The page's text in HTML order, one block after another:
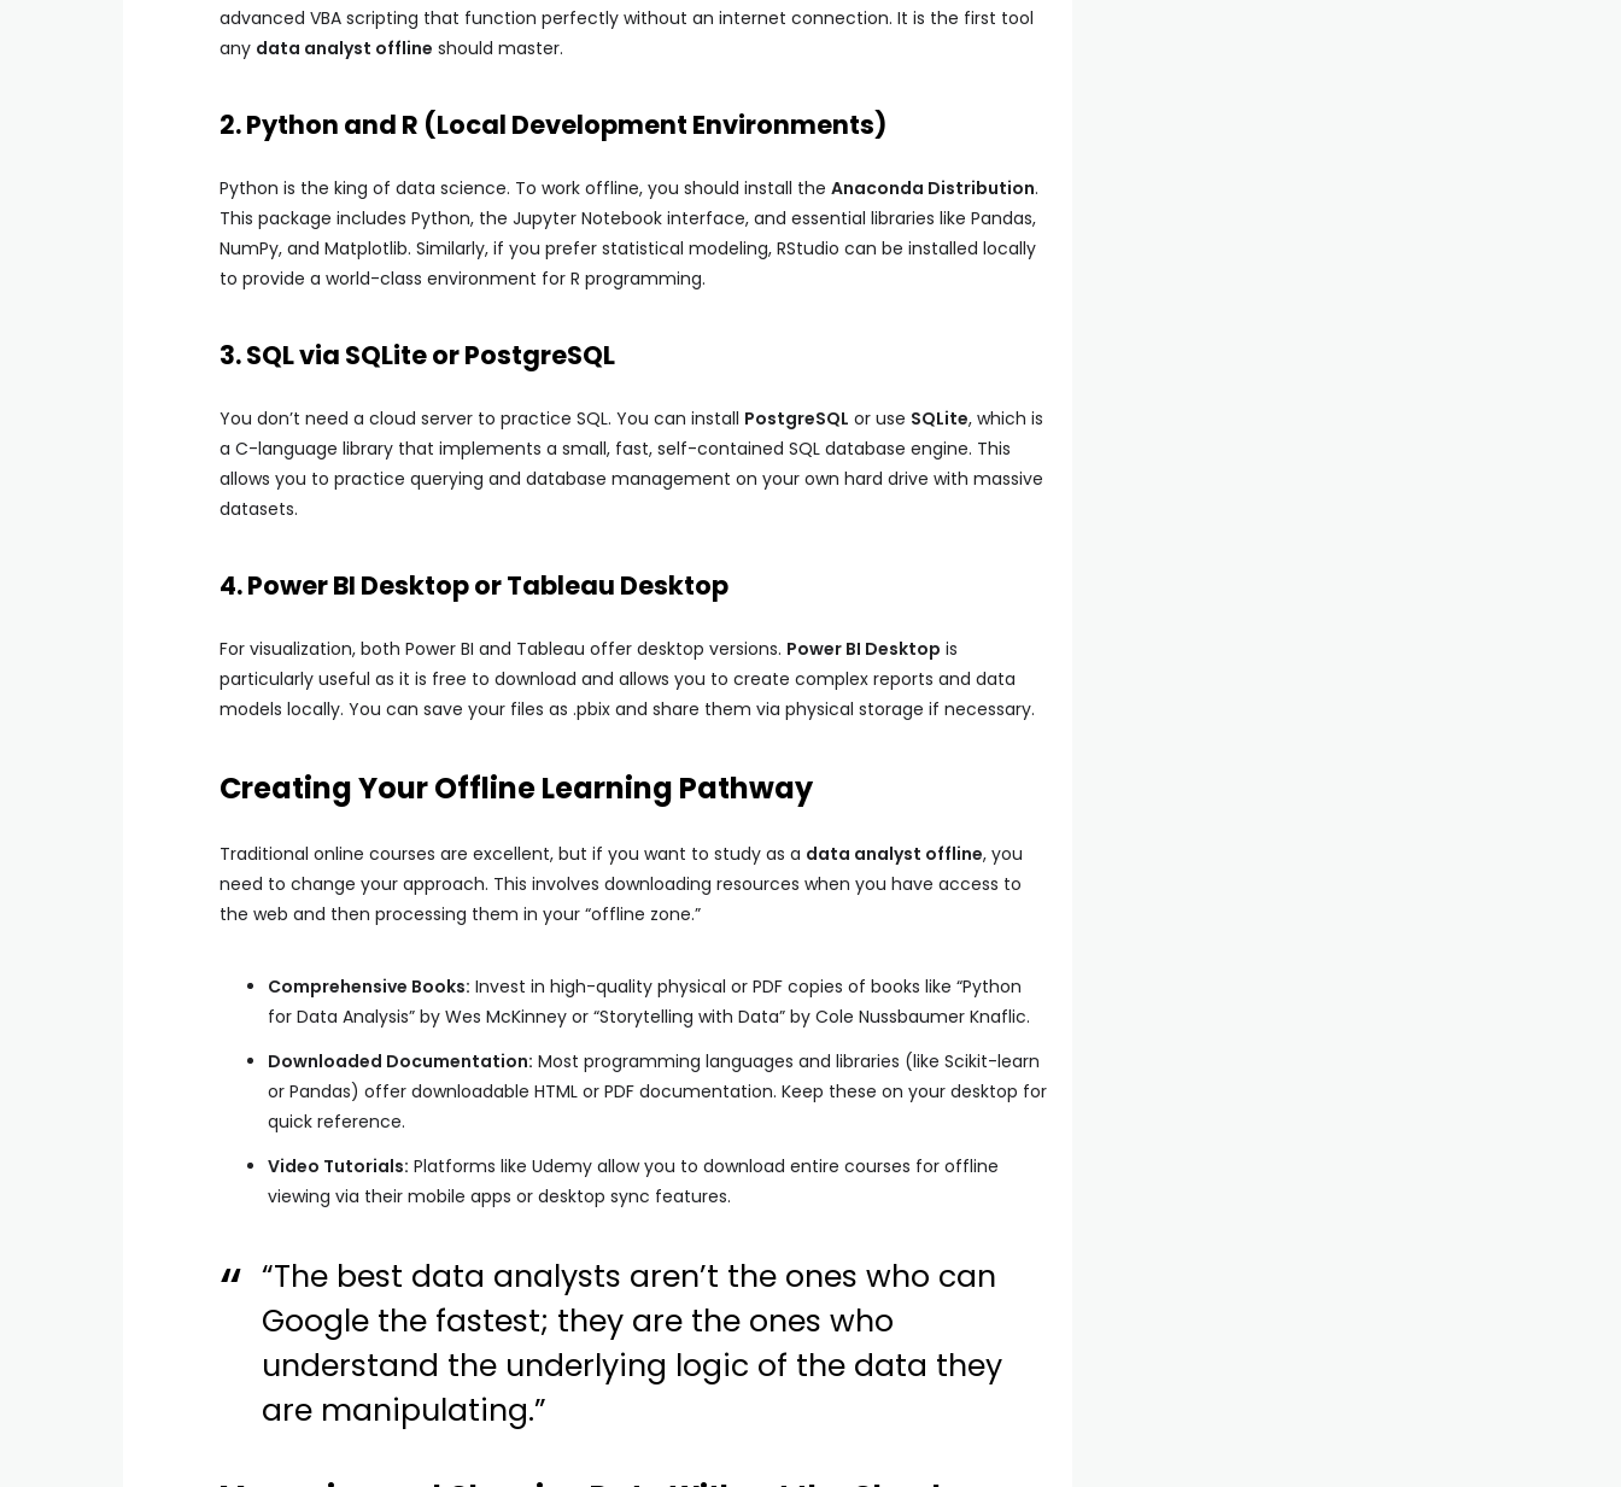
advanced VBA scripting that function perfectly without an internet connection. It is the first tool
any data analyst offline should master.
2. Python and R (Local Development Environments)
Python is the king of data science. To work offline, you should install the Anaconda Distribution.
This package includes Python, the Jupyter Notebook interface, and essential libraries like Pandas,
NumPy, and Matplotlib. Similarly, if you prefer statistical modeling, RStudio can be installed locally
to provide a world-class environment for R programming.
3. SQL via SQLite or PostgreSQL
You don’t need a cloud server to practice SQL. You can install PostgreSQL or use SQLite, which is
a C-language library that implements a small, fast, self-contained SQL database engine. This
allows you to practice querying and database management on your own hard drive with massive
datasets.
4. Power BI Desktop or Tableau Desktop
For visualization, both Power BI and Tableau offer desktop versions. Power BI Desktop is
particularly useful as it is free to download and allows you to create complex reports and data
models locally. You can save your files as .pbix and share them via physical storage if necessary.
Creating Your Offline Learning Pathway
Traditional online courses are excellent, but if you want to study as a data analyst offline, you
need to change your approach. This involves downloading resources when you have access to
the web and then processing them in your “offline zone.”
Comprehensive Books: Invest in high-quality physical or PDF copies of books like “Python
for Data Analysis” by Wes McKinney or “Storytelling with Data” by Cole Nussbaumer Knaflic.
Downloaded Documentation: Most programming languages and libraries (like Scikit-learn
or Pandas) offer downloadable HTML or PDF documentation. Keep these on your desktop for
quick reference.
Video Tutorials: Platforms like Udemy allow you to download entire courses for offline
viewing via their mobile apps or desktop sync features.
“The best data analysts aren’t the ones who can
Google the fastest; they are the ones who
understand the underlying logic of the data they
are manipulating.”